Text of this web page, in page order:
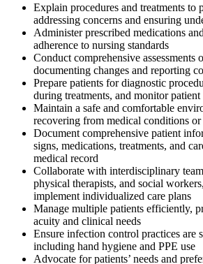
Explain procedures and treatments to
addressing concerns and ensuring
Administer prescribed medications
adherence to nursing standards
Conduct comprehensive assessments
documenting changes and reporting
Prepare patients for diagnostic
during treatments, and monitor patient
Maintain a safe and comfortable
recovering from medical conditions or
Document comprehensive patient
signs, medications, treatments, and
medical record
Collaborate with interdisciplinary
physical therapists, and social
implement individualized care plans
Manage multiple patients efficiently,
acuity and clinical needs
Ensure infection control practices are
including hand hygiene and PPE use
Advocate for patients’ needs and